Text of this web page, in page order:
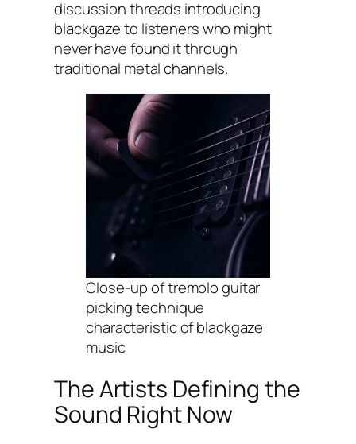
discussion threads introducing
blackgaze to listeners who might
never have found it through
traditional metal channels.
Close-up of tremolo guitar
picking technique
characteristic of blackgaze
music
The Artists Defining the
Sound Right Now